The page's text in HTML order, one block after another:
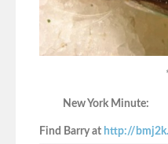
New York Minute:
Find Barry at http://